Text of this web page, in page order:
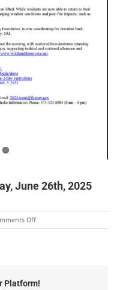
June 26th, 2025
Offon
Trout
26th,
Platform!